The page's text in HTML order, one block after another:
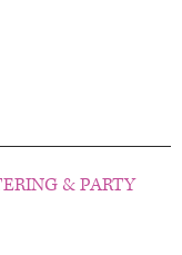
& PARTY